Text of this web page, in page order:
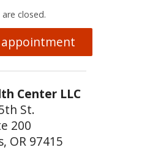
closed.
appointment
Center LLC
St.
200
OR 97415